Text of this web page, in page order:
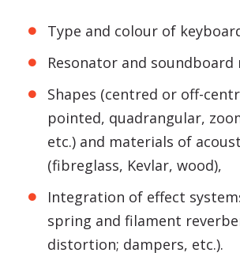
Type and colour of
Resonator and soundboard
Shapes (centred or off-
pointed, quadrangular,
etc.) and materials of
(fibreglass, Kevlar, wood),
Integration of effect
spring and filament
distortion; dampers, etc.).